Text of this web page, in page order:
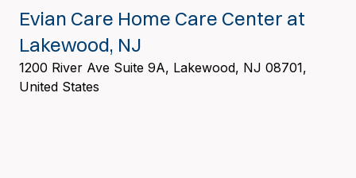
Evian Care Home Care Center at
Lakewood, NJ
1200 River Ave Suite 9A, Lakewood, NJ 08701,
United States